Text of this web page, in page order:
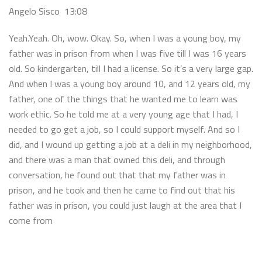
Angelo Sisco 13:08
Yeah.Yeah. Oh, wow. Okay. So, when I was a young boy, my
father was in prison from when I was five till I was 16 years
old. So kindergarten, till I had a license. So it’s a very large gap.
And when I was a young boy around 10, and 12 years old, my
father, one of the things that he wanted me to learn was
work ethic. So he told me at a very young age that I had, I
needed to go get a job, so I could support myself. And so I
did, and I wound up getting a job at a deli in my neighborhood,
and there was a man that owned this deli, and through
conversation, he found out that that my father was in
prison, and he took and then he came to find out that his
father was in prison, you could just laugh at the area that I
come from